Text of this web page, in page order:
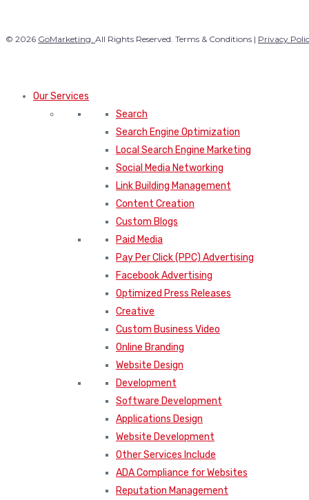
© 2026 GoMarketing. All Rights Reserved. Terms & Conditions | Privacy
Our Services
Search
Search Engine Optimization
Local Search Engine Marketing
Social Media Networking
Link Building Management
Content Creation
Custom Blogs
Paid Media
Pay Per Click (PPC) Advertising
Facebook Advertising
Optimized Press Releases
Creative
Custom Business Video
Online Branding
Website Design
Development
Software Development
Applications Design
Website Development
Other Services Include
ADA Compliance for Websites
Reputation Management